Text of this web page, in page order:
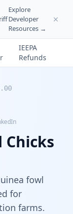
Explore
Developer
Resources →
IEEPA
Refunds
Chicks
fowl
for
farms.